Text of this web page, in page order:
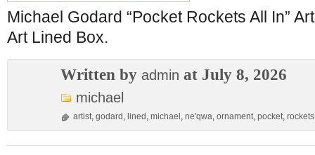
Michael Godard “Pocket Rockets All In”
Art Lined Box.
Written by admin at July 8, 2026
michael
artist, godard , lined , michael , ne'qwa, ornament, pocket, rockets